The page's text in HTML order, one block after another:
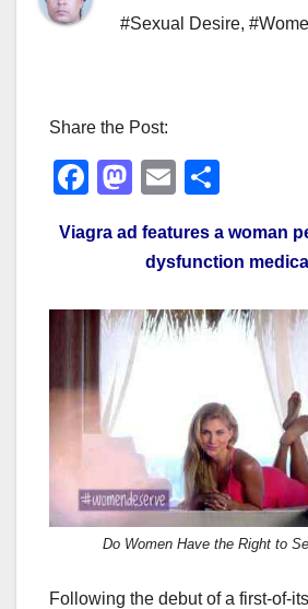
#Sexual Desire,
Share the Post:
F
c
b
o
o
k
M
st
d
o
E
ail ar
Viagra ad features a woman
dysfunction
Do Women Have the Right to
Following the debut of a first-of-